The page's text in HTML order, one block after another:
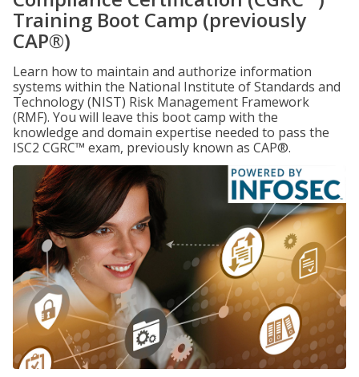
Training Boot Camp (previously
CAP®)
Learn how to maintain and authorize information
systems within the National Institute of Standards and
Technology (NIST) Risk Management Framework
(RMF). You will leave this boot camp with the
knowledge and domain expertise needed to pass the
ISC2 CGRC™ exam, previously known as CAP®.